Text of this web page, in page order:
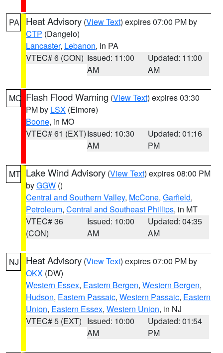
PA Heat Advisory (View Text) expires 07:00 PM by
CTP (Dangelo)
Lancaster, Lebanon, in PA
VTEC# 6 (CON) Issued: 11:00
AM
Updated: 11:00
AM
MO Flash Flood Warning (View Text) expires 03:30
PM by LSX (Elmore)
Boone, in MO
VTEC# 61 (EXT)Issued: 10:30
AM
Updated: 01:16
PM
MT Lake Wind Advisory (View Text) expires 08:00 PM
byGGW ()
Central and Southern Valley, McCone, Garfield,
Petroleum, Central and Southeast Phillips, in MT
VTEC# 36
(CON)
Issued: 10:00
AM
Updated: 04:35
AM
NJ Heat Advisory (View Text) expires 07:00 PM by
OKX (DW)
Western Essex, Eastern Bergen, Western Bergen,
Hudson, Eastern Passaic, Western Passaic, Eastern
Union, Eastern Essex, Western Union, in NJ
VTEC# 5 (EXT) Issued: 10:00
AM
Updated: 01:54
PM